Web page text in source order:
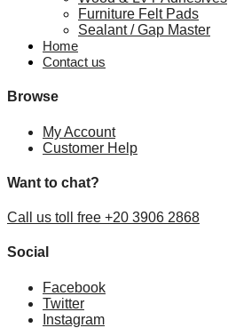
Furniture Felt Pads
Sealant / Gap Master
Home
Contact us
Browse
My Account
Customer Help
Want to chat?
Call us toll free +20 3906 2868
Social
Facebook
Twitter
Instagram